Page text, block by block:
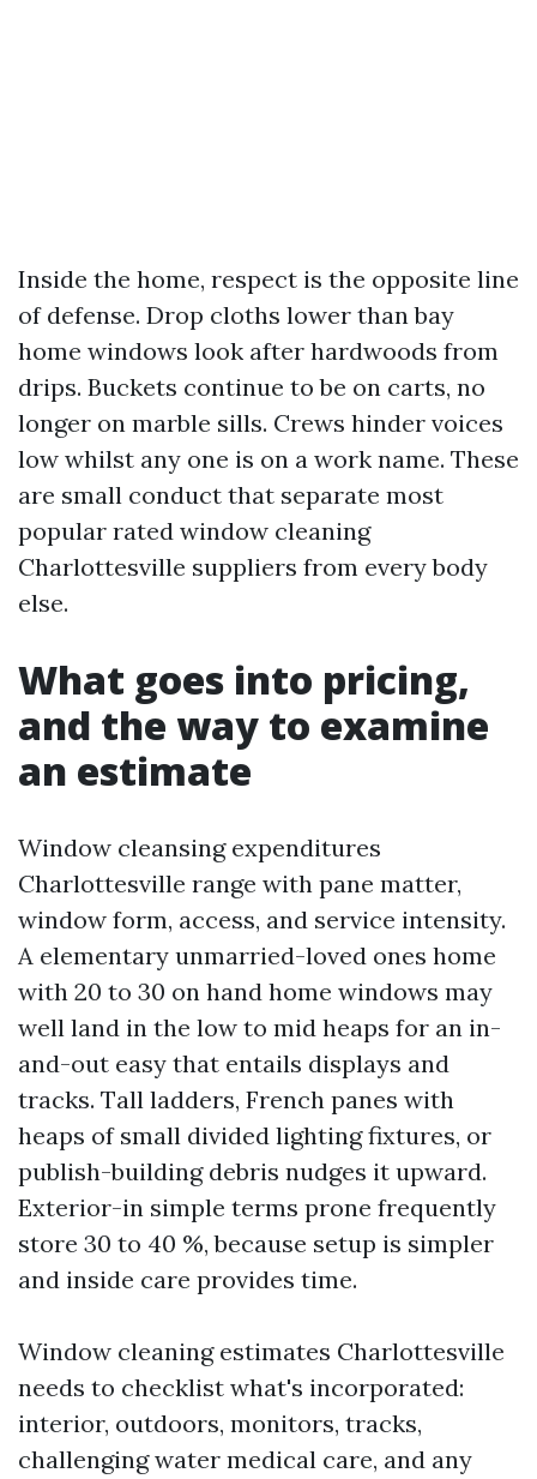
Inside the home, respect is the opposite line
of defense. Drop cloths lower than bay
home windows look after hardwoods from
drips. Buckets continue to be on carts, no
longer on marble sills. Crews hinder voices
low whilst any one is on a work name. These
are small conduct that separate most
popular rated window cleaning
Charlottesville suppliers from every body
else.
What goes into pricing,
and the way to examine
an estimate
Window cleansing expenditures
Charlottesville range with pane matter,
window form, access, and service intensity.
A elementary unmarried-loved ones home
with 20 to 30 on hand home windows may
well land in the low to mid heaps for an in-
and-out easy that entails displays and
tracks. Tall ladders, French panes with
heaps of small divided lighting fixtures, or
publish-building debris nudges it upward.
Exterior-in simple terms prone frequently
store 30 to 40 %, because setup is simpler
and inside care provides time.
Window cleaning estimates Charlottesville
needs to checklist what's incorporated:
interior, outdoors, monitors, tracks,
challenging water medical care, and any